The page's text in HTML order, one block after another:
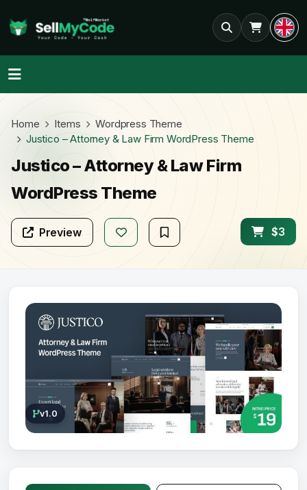
Home Items
Wordpress Theme
Justico – Attorney & Law Firm WordPress Theme
Justico – Attorney & Law Firm
WordPress Theme
Preview $3
v1.0